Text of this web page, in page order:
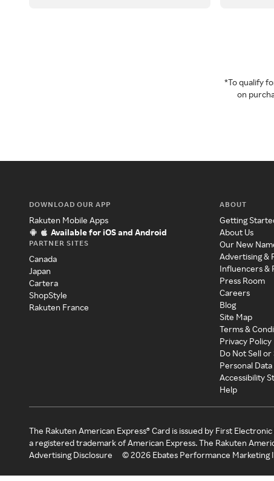
*To qualify
on
DOWNLOAD OUR APP
Rakuten Mobile Apps
Available for iOS and Android
PARTNER SITES
Canada
Japan
Cartera
ShopStyle
Rakuten France
ABOUT
Getting
About Us
Our New
Advertising &
Influencers &
Press Room
Careers
Blog
Site Map
Terms &
Privacy Policy
Do Not Sell
Personal
Accessibility
Help
The Rakuten American Express® Card is issued by First
a registered trademark of American Express. The Rakuten
Advertising Disclosure
©2026 Ebates Performance Marketing